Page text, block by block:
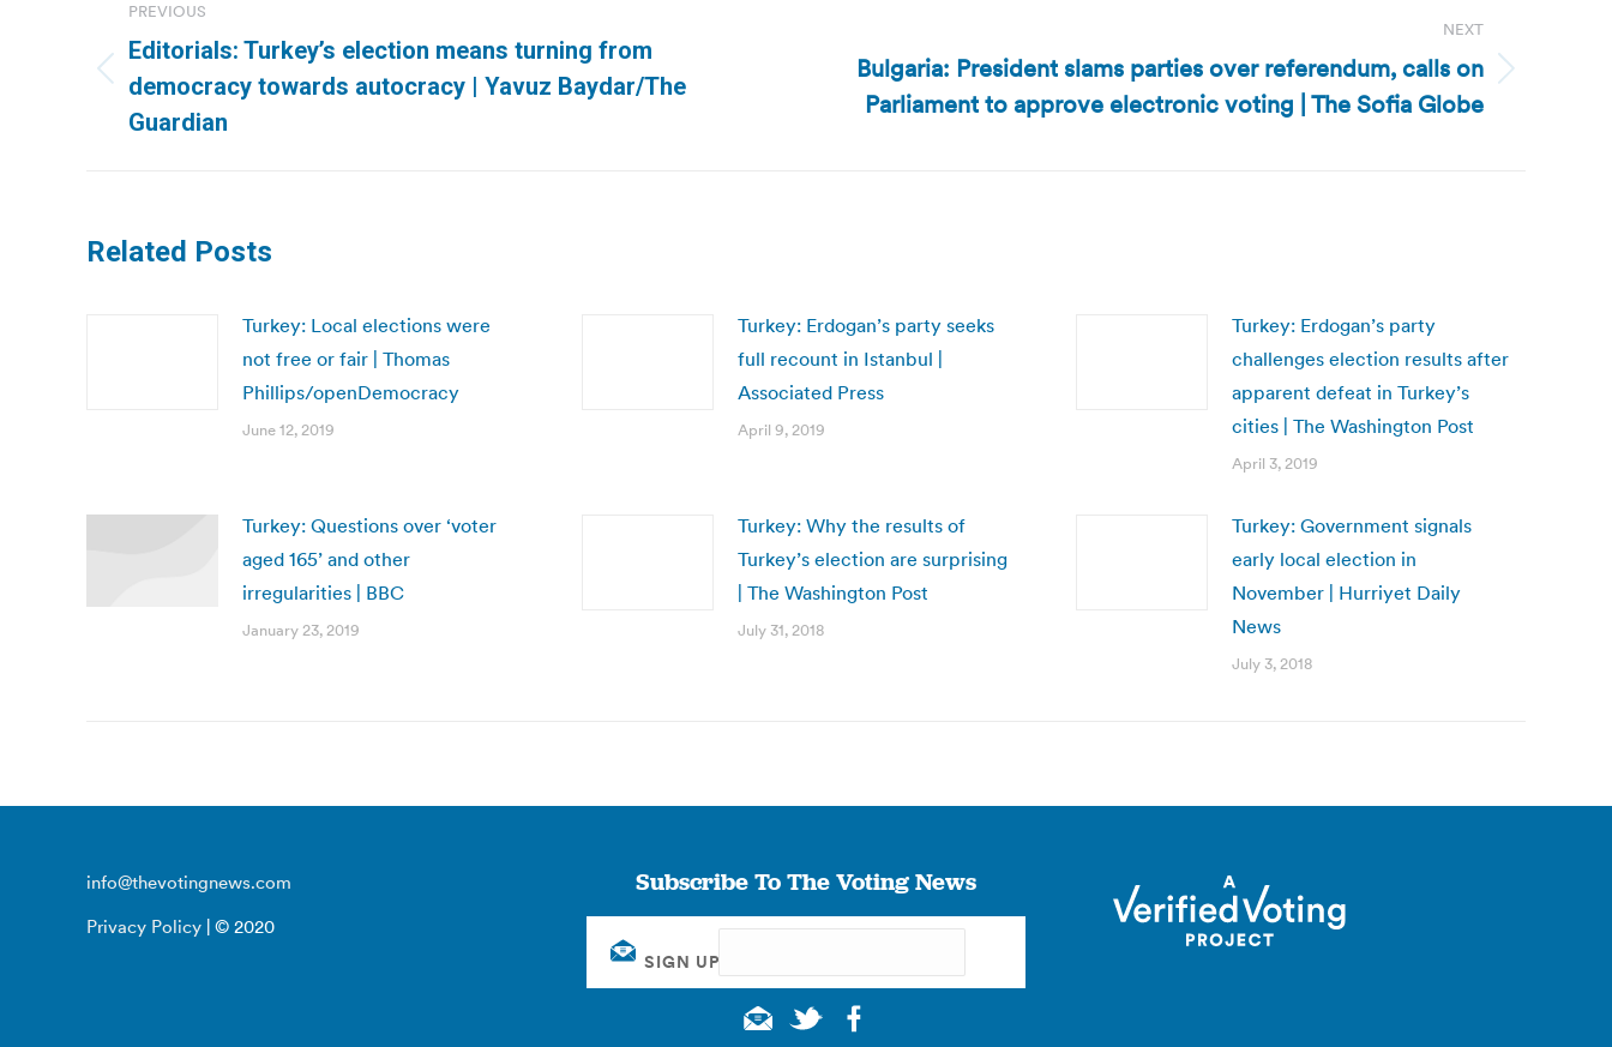
navigation
PREVIOUS
Previous
post:
Editorials: Turkey’s election means turning from
democracy towards autocracy | Yavuz Baydar/The
Guardian
NEXT
Next
post:
Bulgaria: President slams parties over referendum, calls on
Parliament to approve electronic voting | The Sofia Globe
Related Posts
Turkey: Local elections were
not free or fair | Thomas
Phillips/openDemocracy
June 12, 2019
Turkey: Erdogan’s party seeks
full recount in Istanbul |
Associated Press
April 9, 2019
Turkey: Erdogan’s party
challenges election results after
apparent defeat in Turkey’s
cities | The Washington Post
April 3, 2019
Turkey: Questions over ‘voter
aged 165’ and other
irregularities | BBC
January 23, 2019
Turkey: Why the results of
Turkey’s election are surprising
| The Washington Post
July 31, 2018
Turkey: Government signals
early local election in
November | Hurriyet Daily
News
July 3, 2018
info@thevotingnews.com
Privacy Policy | © 2020
Subscribe To The Voting News